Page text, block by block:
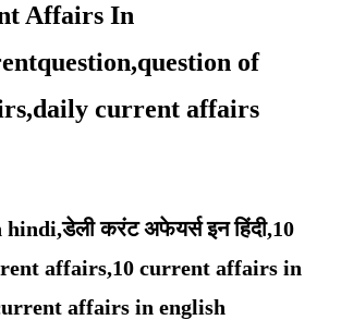
Affairs In
of
current affairs
hindi,डेली करंट अफेयर्स इन हिंदी,10
affairs,10 current affairs in
affairs in english